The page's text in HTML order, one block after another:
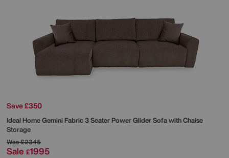
Save £350
Ideal HomeGemini Fabric 3 Seater Power Glider Sofa with Chaise
Storage
Was£2345
Sale £1995